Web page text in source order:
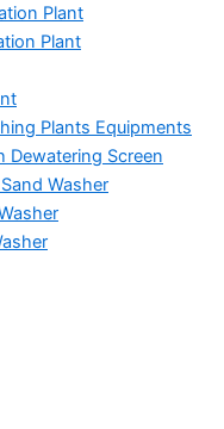
Plant
Plant
Plants Equipments
Dewatering Screen
Washer